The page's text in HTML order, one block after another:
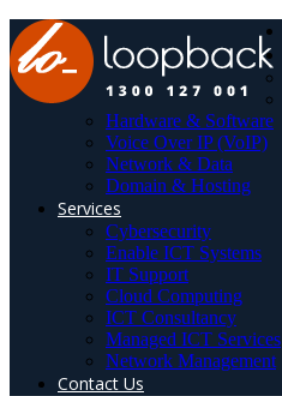
Hardware & Software
Voice Over IP (VoIP)
Network & Data
Domain & Hosting
Services
Cybersecurity
Enable ICT Systems
IT Support
Cloud Computing
ICT Consultancy
Managed ICT Services
Network Management
Contact Us